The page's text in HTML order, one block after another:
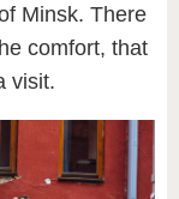
Minsk. There
comfort, that
visit.